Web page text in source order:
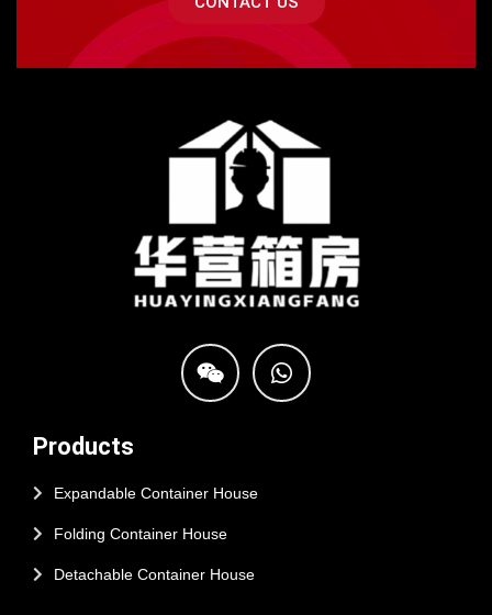
Products
Expandable Container House
Folding Container House
Detachable Container House